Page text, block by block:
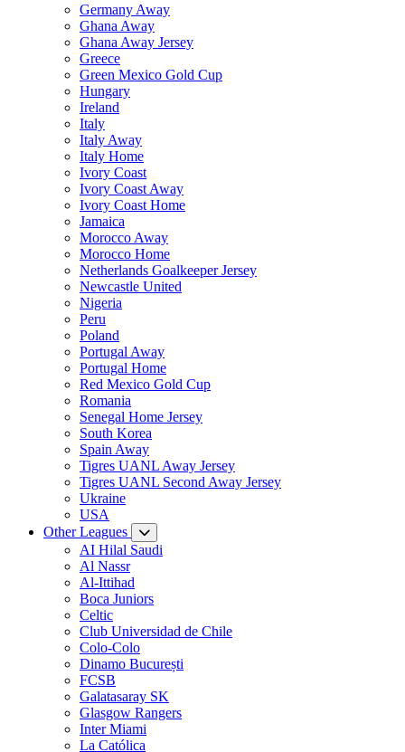
Germany Away
Ghana Away
Ghana Away Jersey
Greece
Green Mexico Gold Cup
Hungary
Ireland
Italy
Italy Away
Italy Home
Ivory Coast
Ivory Coast Away
Ivory Coast Home
Jamaica
Morocco Away
Morocco Home
Netherlands Goalkeeper Jersey
Newcastle United
Nigeria
Peru
Poland
Portugal Away
Portugal Home
Red Mexico Gold Cup
Romania
Senegal Home Jersey
South Korea
Spain Away
Tigres UANL Away Jersey
Tigres UANL Second Away Jersey
Ukraine
USA
Other Leagues
AI Hilal Saudi
Al Nassr
Al-Ittihad
Boca Juniors
Celtic
Club Universidad de Chile
Colo-Colo
Dinamo București
FCSB
Galatasaray SK
Glasgow Rangers
Inter Miami
La Católica